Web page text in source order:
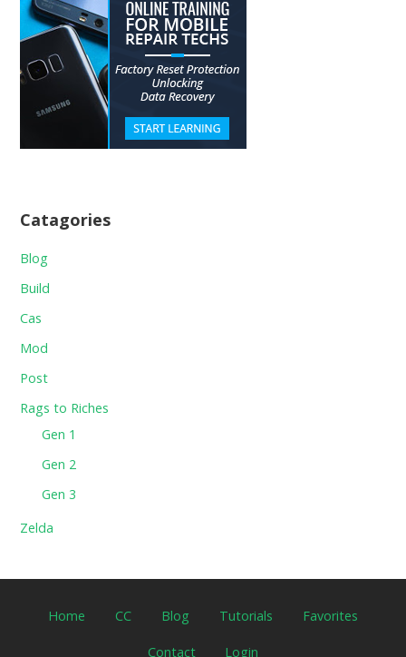
Catagories
Blog
Build
Cas
Mod
Post
Rags to Riches
Gen 1
Gen 2
Gen 3
Zelda
Home CC Blog Tutorials Favorites
Contact Login